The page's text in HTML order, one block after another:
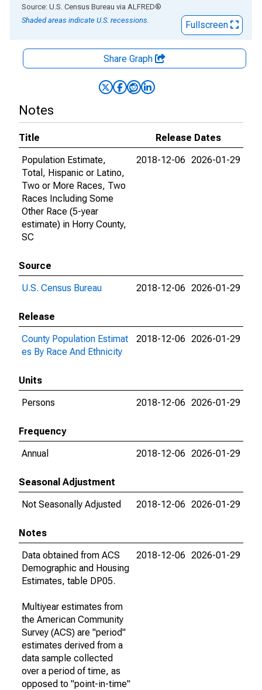
End of interactive chart.
Source: U.S. Census Bureau via ALFRED®
Shaded areas indicate U.S. recessions.
Fullscreen
Share Graph
Notes
Title
Release Dates
Population Estimate,
Total, Hispanic or Latino,
Two or More Races, Two
Races Including Some
Other Race (5-year
estimate) in Horry County,
SC
2018-12-06 2026-01-29
Source
U.S. Census Bureau
2018-12-06 2026-01-29
Release
County Population Estimat
es By Race And Ethnicity
2018-12-06 2026-01-29
Units
Persons
2018-12-06 2026-01-29
Frequency
Annual
2018-12-06 2026-01-29
Seasonal Adjustment
Not Seasonally Adjusted
2018-12-06 2026-01-29
Notes
Data obtained from ACS
Demographic and Housing
Estimates, table DP05.
Multiyear estimates from
the American Community
Survey (ACS) are "period"
estimates derived from a
data sample collected
over a period of time, as
opposed to "point-in-time"
2018-12-06 2026-01-29